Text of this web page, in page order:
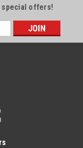
offers!